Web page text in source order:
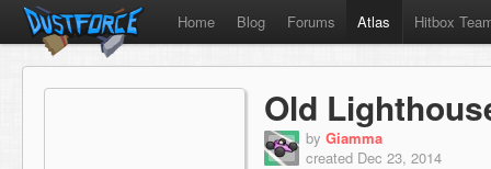
Home Blog Forums Atlas Hitbox
Old
by Giamma
created Dec 23, 2014